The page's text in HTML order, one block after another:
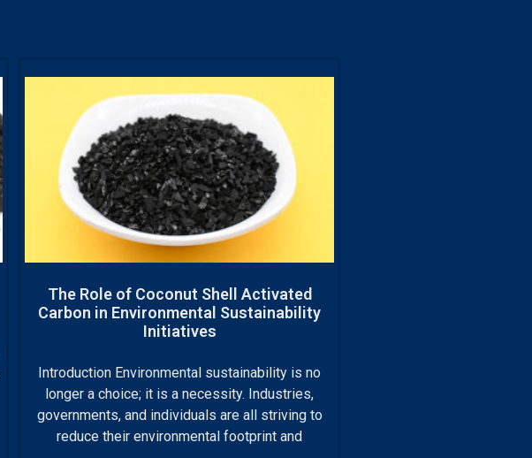
The Role of Coconut Shell Activated
Carbon in Environmental Sustainability
Initiatives
Introduction Environmental sustainability is no
longer a choice; it is a necessity. Industries,
governments, and individuals are all striving to
reduce their environmental footprint and